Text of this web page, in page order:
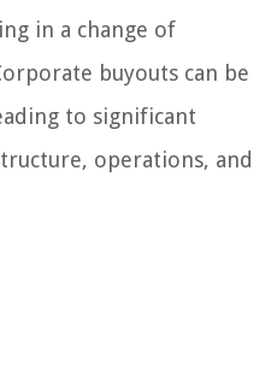
in a change of
buyouts can be
to significant
operations, and